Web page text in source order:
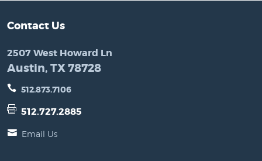
Contact Us
2507 West Howard Ln
Austin, TX 78728
512.873.7106
512.727.2885
Email Us